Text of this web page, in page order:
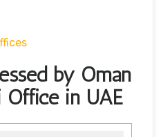
by Oman
Office in UAE